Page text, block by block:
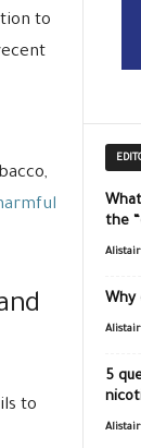
to
to
the
5